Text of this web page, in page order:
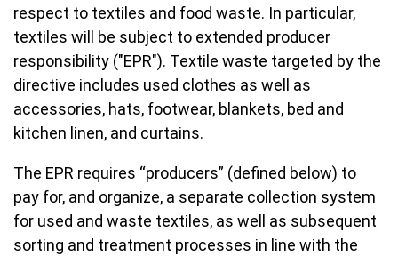
respect to textiles and food waste. In particular,
textiles will be subject to extended producer
responsibility ("EPR"). Textile waste targeted by the
directive includes used clothes as well as
accessories, hats, footwear, blankets, bed and
kitchen linen, and curtains.
The EPR requires “producers” (defined below) to
pay for, and organize, a separate collection system
for used and waste textiles, as well as subsequent
sorting and treatment processes in line with the